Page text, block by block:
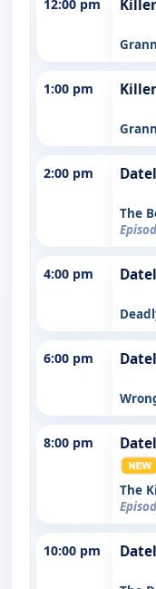
12:00 pm
1:00 pm
2:00 pm
The
4:00 pm
6:00 pm
8:00 pm
The
10:00 pm